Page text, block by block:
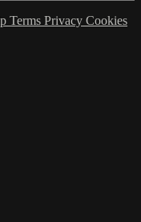
Terms Privacy Cookies